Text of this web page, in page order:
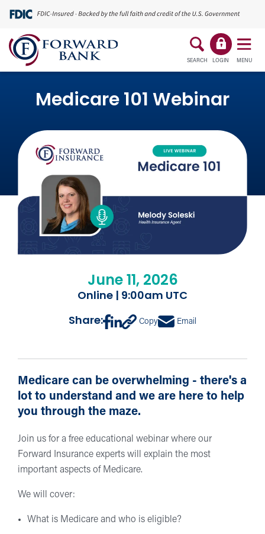
SEARCH LOGIN MENU
Medicare 101 Webinar
June 11, 2026
Online | 9:00am UTC
Share: Copy Email
Medicare can be overwhelming - there's a
lot to understand and we are here to help
you through the maze.
Join us for a free educational webinar where our
Forward Insurance experts will explain the most
important aspects of Medicare.
We will cover:
What is Medicare and who is eligible?